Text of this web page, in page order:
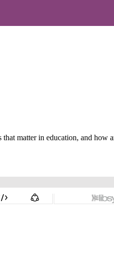
that matter in education, and how